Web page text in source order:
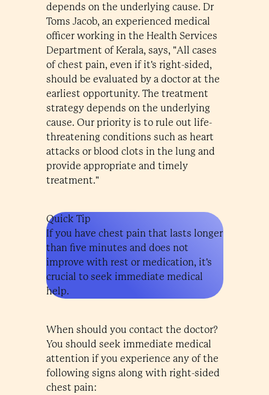
depends on the underlying cause. Dr
Toms Jacob, an experienced medical
officer working in the Health Services
Department of Kerala, says, "All cases
of chest pain, even if it's right-sided,
should be evaluated by a doctor at the
earliest opportunity. The treatment
strategy depends on the underlying
cause. Our priority is to rule out life-
threatening conditions such as heart
attacks or blood clots in the lung and
provide appropriate and timely
treatment."
Quick Tip
If you have chest pain that lasts longer
than five minutes and does not
improve with rest or medication, it's
crucial to seek immediate medical
help.
When should you contact the doctor?
You should seek immediate medical
attention if you experience any of the
following signs along with right-sided
chest pain: